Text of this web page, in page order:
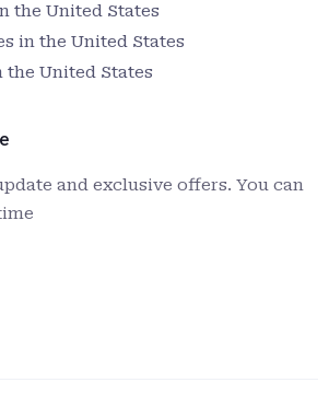
the United States
in the United States
the United States
and exclusive offers. You can